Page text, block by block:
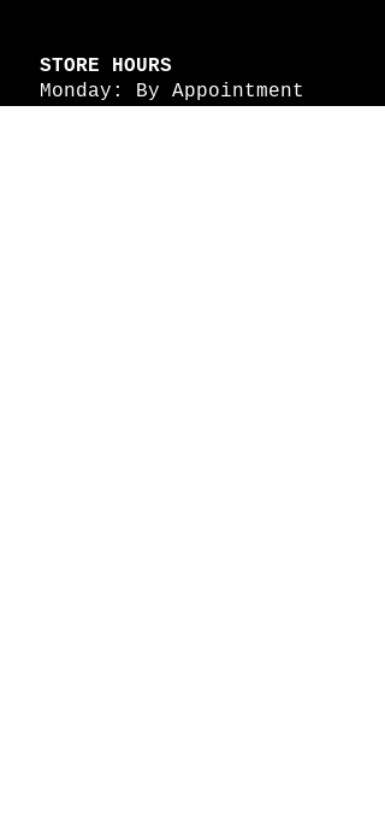
STORE HOURS
Monday: By Appointment